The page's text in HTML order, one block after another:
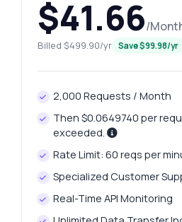
$41.66/
Billed $499.90/yr Save $99.98/yr
2,000 Requests / Month
Then $0.0649740 per
exceeded.
Rate Limit: 60 reqs per
Specialized Customer
Real-Time API Monitoring